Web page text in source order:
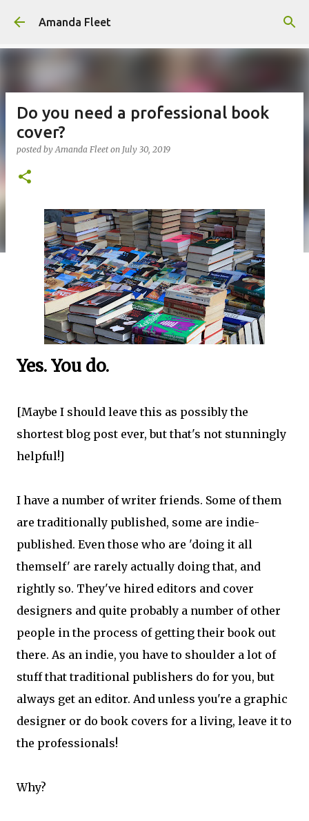
Skip to main content
Amanda Fleet
Do you need a professional book
cover?
posted byAmanda Fleet on July 30, 2019
Yes. You do.
[Maybe I should leave this as possibly the
shortest blog post ever, but that's not stunningly
helpful!]
I have a number of writer friends. Some of them
are traditionally published, some are indie-
published. Even those who are 'doing it all
themself' are rarely actually doing that, and
rightly so. They've hired editors and cover
designers and quite probably a number of other
people in the process of getting their book out
there. As an indie, you have to shoulder a lot of
stuff that traditional publishers do for you, but
always get an editor. And unless you're a graphic
designer or do book covers for a living, leave it to
the professionals!
Why?